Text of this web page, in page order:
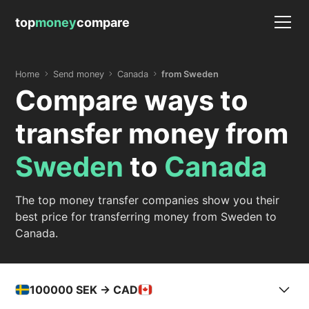
topmoneycompare
Home Send money Canada from Sweden
Compare ways to
transfer money from
Sweden to Canada
The top money transfer companies show you their
best price for transferring money from Sweden to
Canada.
100000 SEK -> CAD